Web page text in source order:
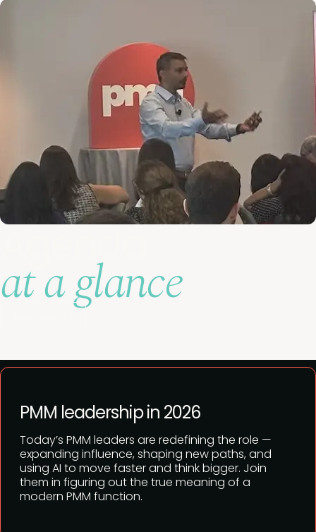
at a glance
Today’s PMM leaders are redefining the role —
expanding influence, shaping new paths, and
using AI to move faster and think bigger. Join
them in figuring out the true meaning of a
modern PMM function.
PMM leadership in 2026